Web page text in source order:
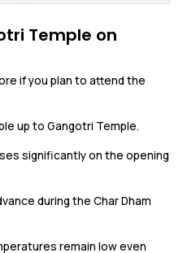
Temple on
if you plan to attend the
up to Gangotri Temple.
significantly on the opening
during the Char Dham
remain low even